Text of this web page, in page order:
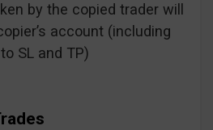
by the copied trader will
account (including
SL and TP)